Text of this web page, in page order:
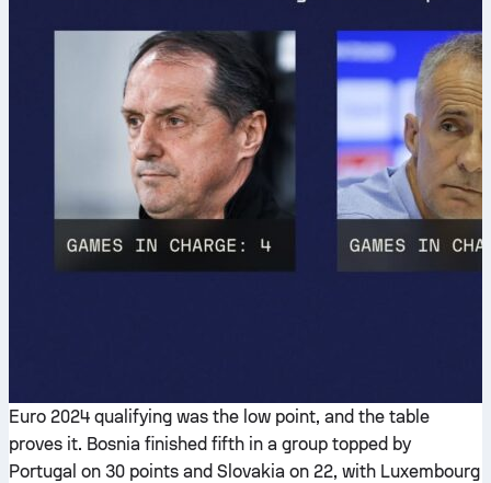
Euro 2024 qualifying was the low point, and the table
proves it. Bosnia finished fifth in a group topped by
Portugal on 30 points and Slovakia on 22, with Luxembourg